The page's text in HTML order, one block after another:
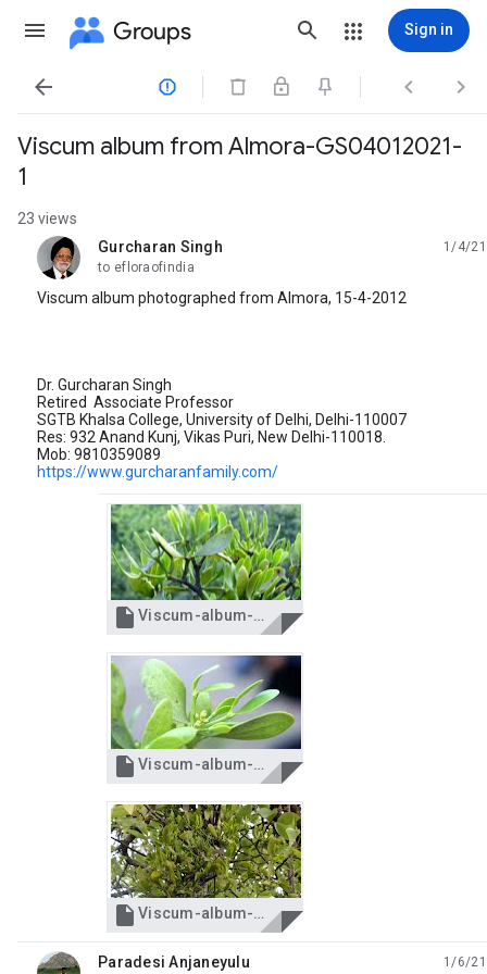
Groups Sign in
   
Viscum album from Almora-GS04012021-
1
23 views
Gurcharan Singh
unread,
1/4/21
to efloraofindia
Viscum album photographed from Almora, 15-4-2012
Dr. Gurcharan Singh
Retired Associate Professor
SGTB Khalsa College, University of Delhi, Delhi-110007
Res: 932 Anand Kunj, Vikas Puri, New Delhi-110018.
Mob: 9810359089
https://www.gurcharanfamily.com/
 Viscum-album-Almora-15-4-2012-DSC02936-Almora-2.jpg
 Viscum-album-Almora-15-4-2012-DSC02944-Almora-1.jpg
 Viscum-album-Almora-IMG_1422-Almora-3.jpg
Paradesi Anjaneyulu
unread, 1/6/21